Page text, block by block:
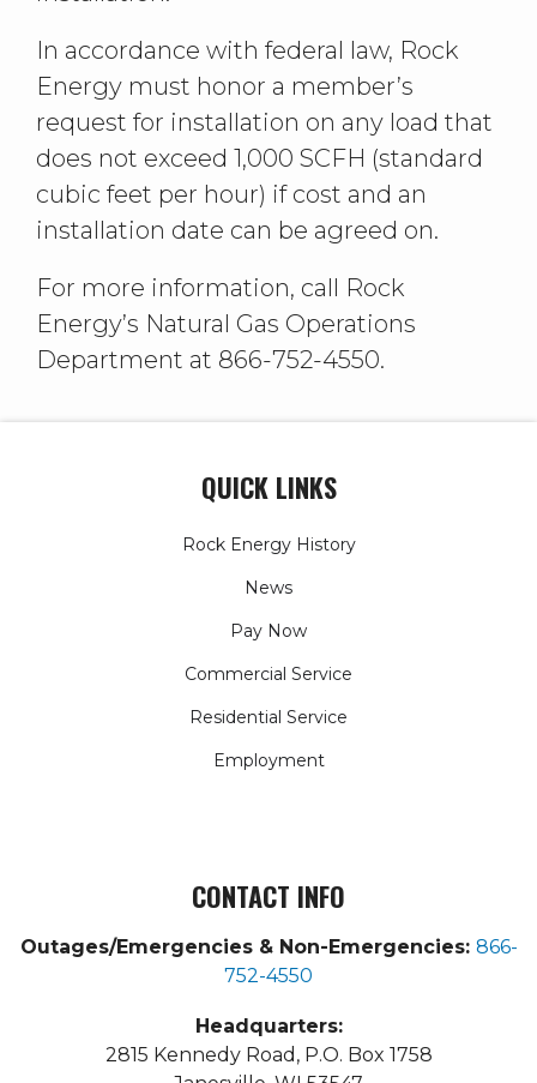
In accordance with federal law, Rock
Energy must honor a member’s
request for installation on any load that
does not exceed 1,000 SCFH (standard
cubic feet per hour) if cost and an
installation date can be agreed on.
For more information, call Rock
Energy’s Natural Gas Operations
Department at 866-752-4550.
QUICK LINKS
Rock Energy History
News
Pay Now
Commercial Service
Residential Service
Employment
CONTACT INFO
Outages/Emergencies & Non-Emergencies: 866-
752-4550
Headquarters:
2815 Kennedy Road, P.O. Box 1758